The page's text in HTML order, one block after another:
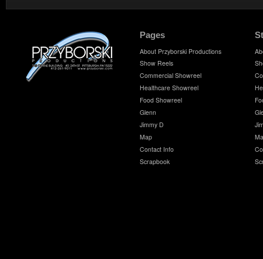
Pages
About Przyborski Productions
Show Reels
Commercial Showreel
Healthcare Showreel
Food Showreel
Glenn
Jimmy D
Map
Contact Info
Scrapbook